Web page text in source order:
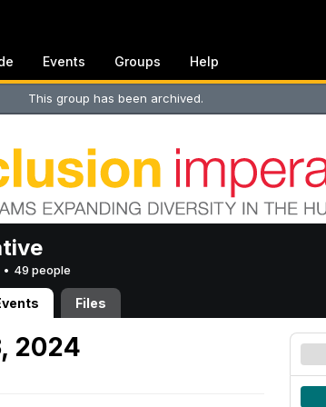
Events Groups Help
This group has been archived.
• 49 people
Files
2024